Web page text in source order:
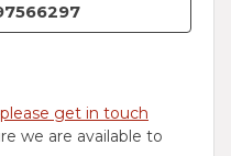
please get in touch
we are available to